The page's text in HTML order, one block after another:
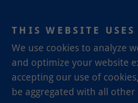
PARTY
CONTACT,
LOCATION
THIS WEBSITE
We use cookies to analyze
and optimize your website
accepting our use of
be aggregated with all other